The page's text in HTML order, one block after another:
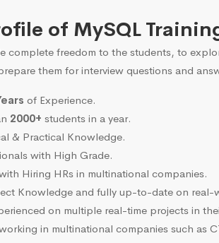
of MySQL
complete freedom to the students, to
them for interview questions and
of Experience.
2000+ students in a year.
& Practical Knowledge.
with High Grade.
Hiring HRs in multinational companies.
Knowledge and fully up-to-date on
on multiple real-time projects in
in multinational companies such as